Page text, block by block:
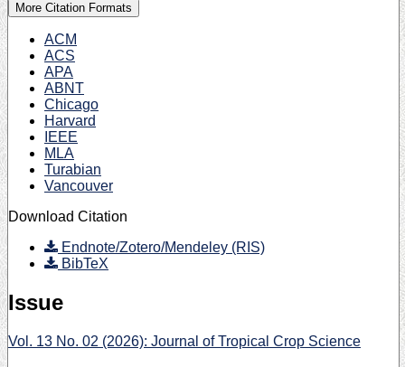
More Citation Formats
ACM
ACS
APA
ABNT
Chicago
Harvard
IEEE
MLA
Turabian
Vancouver
Download Citation
Endnote/Zotero/Mendeley (RIS)
BibTeX
Issue
Vol. 13 No. 02 (2026): Journal of Tropical Crop Science